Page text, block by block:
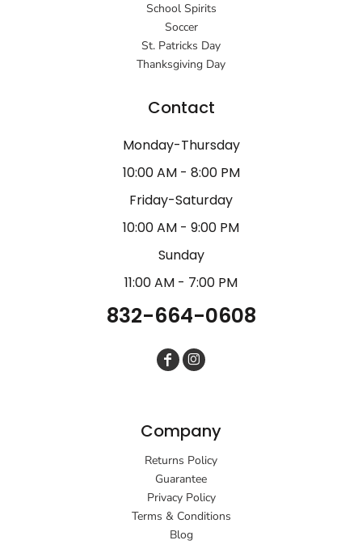
School Spirits
Soccer
St. Patricks Day
Thanksgiving Day
Contact
Monday-Thursday
10:00 AM - 8:00 PM
Friday-Saturday
10:00 AM - 9:00 PM
Sunday
11:00 AM - 7:00 PM
832-664-0608
Company
Returns Policy
Guarantee
Privacy Policy
Terms & Conditions
Blog